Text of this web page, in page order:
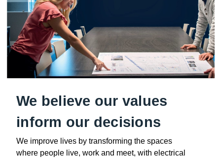
We believe our values
inform our decisions
We improve lives by transforming the spaces
where people live, work and meet, with electrical